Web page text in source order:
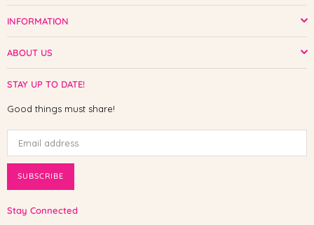
INFORMATION
ABOUT US
STAY UP TO DATE!
Good things must share!
SUBSCRIBE
Stay Connected